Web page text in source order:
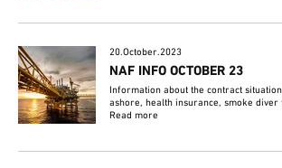
20.October.2023
NAF INFO OCTOBER 23
Information about the contract
ashore, health insurance, smoke diver
Read more